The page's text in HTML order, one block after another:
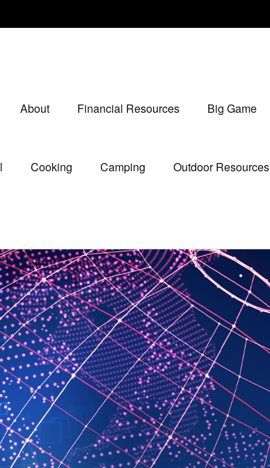
About Financial Resources Big Game
Cooking Camping Outdoor Resources